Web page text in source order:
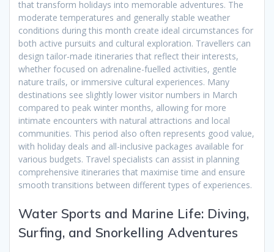
that transform holidays into memorable adventures. The
moderate temperatures and generally stable weather
conditions during this month create ideal circumstances for
both active pursuits and cultural exploration. Travellers can
design tailor-made itineraries that reflect their interests,
whether focused on adrenaline-fuelled activities, gentle
nature trails, or immersive cultural experiences. Many
destinations see slightly lower visitor numbers in March
compared to peak winter months, allowing for more
intimate encounters with natural attractions and local
communities. This period also often represents good value,
with holiday deals and all-inclusive packages available for
various budgets. Travel specialists can assist in planning
comprehensive itineraries that maximise time and ensure
smooth transitions between different types of experiences.
Water Sports and Marine Life: Diving,
Surfing, and Snorkelling Adventures